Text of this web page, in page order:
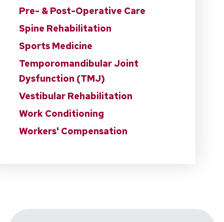
Pre- & Post-Operative Care
Spine Rehabilitation
Sports Medicine
Temporomandibular Joint
Dysfunction (TMJ)
Vestibular Rehabilitation
Work Conditioning
Workers' Compensation